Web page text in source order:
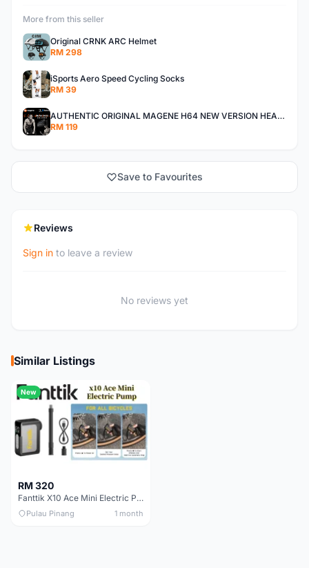
More from this seller
Original CRNK ARC Helmet
RM 298
iSports Aero Speed Cycling Socks
RM 39
AUTHENTIC ORIGINAL MAGENE H64 NEW VERSION HEART RATE MONITOR
RM 119
Save to Favourites
Reviews
Sign in to leave a review
No reviews yet
Similar Listings
New
RM 320
Fanttik X10 Ace Mini Electric Pump
Pulau Pinang 1 month